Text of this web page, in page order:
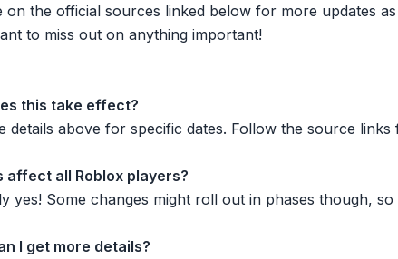
on the official sources linked below for more updates
to miss out on anything important!
this take effect?
details above for specific dates. Follow the source
affect all Roblox players?
yes! Some changes might roll out in phases though,
I get more details?